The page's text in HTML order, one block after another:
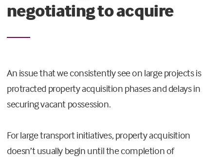
negotiating to acquire
An issue that we consistently see on large projects is
protracted property acquisition phases and delays in
securing vacant possession.
For large transport initiatives, property acquisition
doesn’t usually begin until the completion of